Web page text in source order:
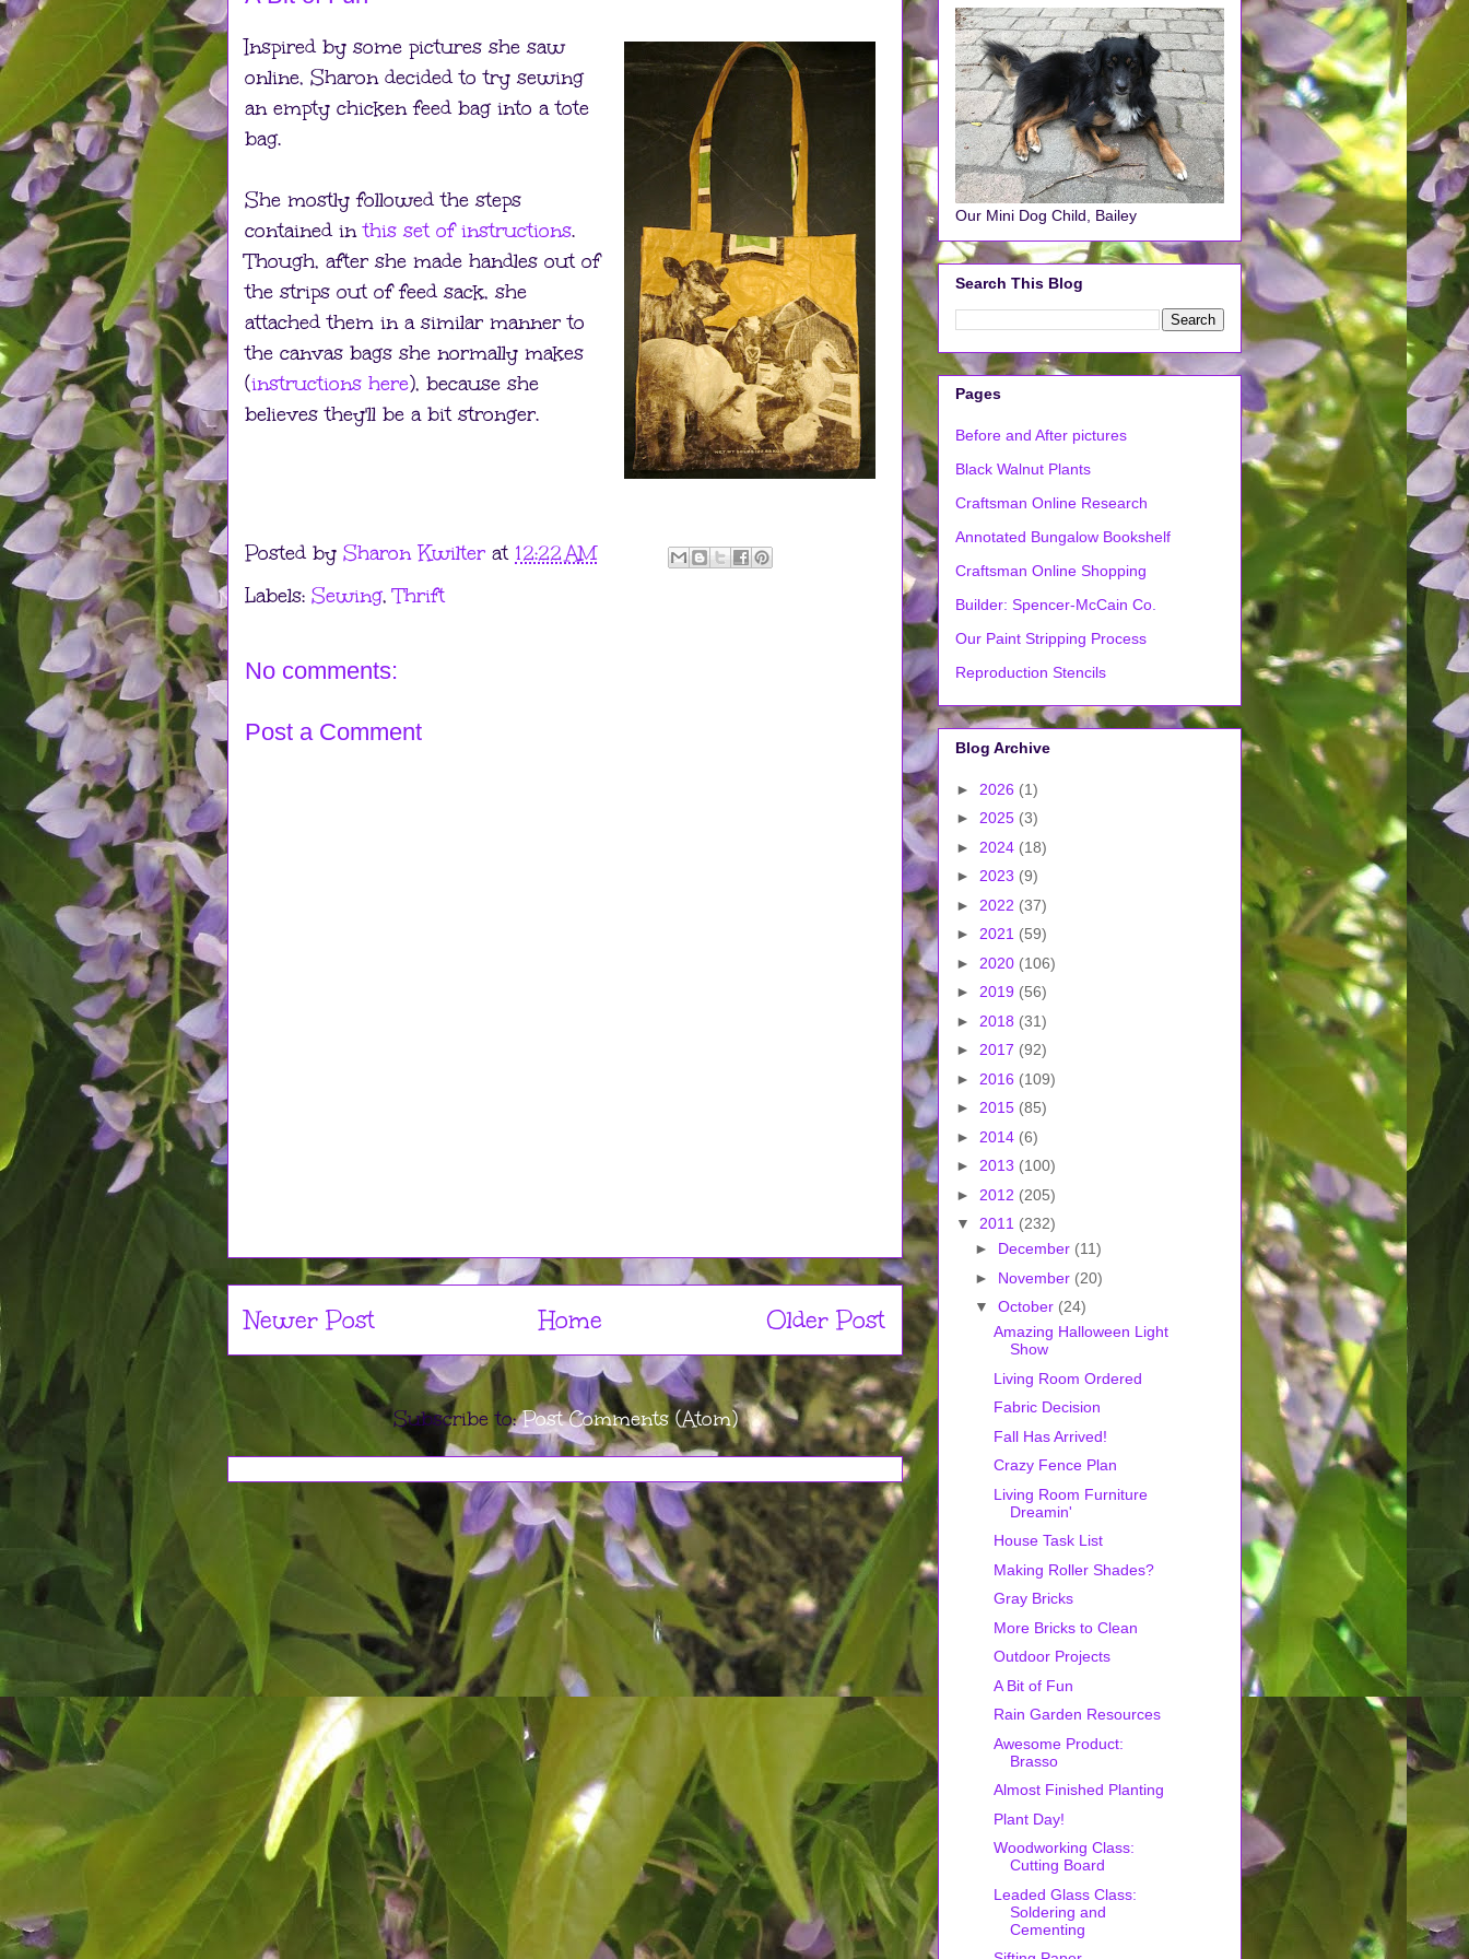
Inspired by some pictures she saw
online, Sharon decided to try sewing
an empty chicken feed bag into a tote
bag.
She mostly followed the steps
contained inthis set of instructions.
Though, after she made handles out of
the strips out of feed sack, she
attached them in a similar manner to
the canvas bags she normally makes
(instructions here), because she
believes they'll be a bit stronger.
Posted by Sharon Kwilter at 12:22 AM
Labels: Sewing,Thrift
No comments:
Post a Comment
Newer Post Older Post
Home
Subscribe to:Post Comments (Atom)
Our Mini Dog Child, Bailey
Search This Blog
Pages
Before and After pictures
Black Walnut Plants
Craftsman Online Research
Annotated Bungalow Bookshelf
Craftsman Online Shopping
Builder: Spencer-McCain Co.
Our Paint Stripping Process
Reproduction Stencils
Blog Archive
► 2026 (1)
► 2025 (3)
► 2024 (18)
► 2023 (9)
► 2022 (37)
► 2021 (59)
► 2020 (106)
► 2019 (56)
► 2018 (31)
► 2017 (92)
► 2016 (109)
► 2015 (85)
► 2014 (6)
► 2013 (100)
► 2012 (205)
▼ 2011 (232)
► December (11)
► November (20)
▼ October (24)
Amazing Halloween Light
Show
Living Room Ordered
Fabric Decision
Fall Has Arrived!
Crazy Fence Plan
Living Room Furniture
Dreamin'
House Task List
Making Roller Shades?
Gray Bricks
More Bricks to Clean
Outdoor Projects
A Bit of Fun
Rain Garden Resources
Awesome Product:
Brasso
Almost Finished Planting
Plant Day!
Woodworking Class:
Cutting Board
Leaded Glass Class:
Soldering and
Cementing